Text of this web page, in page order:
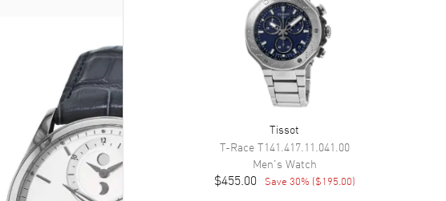
Tissot
T-RaceT141.417.11.041.00
Men's Watch
$455.00 Save 30% ($195.00)